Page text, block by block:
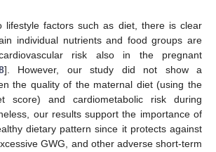
lifestyle factors such as diet, there is clear
individual nutrients and food groups are
risk also in the pregnant
]. However, our study did not show a
the quality of the maternal diet (using the
score) and cardiometabolic risk during
our results support the importance of
dietary pattern since it protects against
GWG, and other adverse short-term